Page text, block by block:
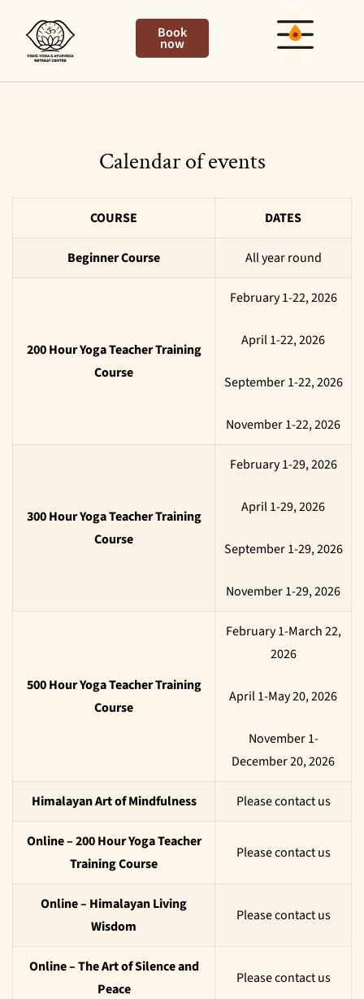
Book
now
Calendar of events
COURSE DATES
Beginner Course All year round
200 Hour Yoga Teacher Training
Course
February 1-22, 2026
April 1-22, 2026
September 1-22, 2026
November 1-22, 2026
300 Hour Yoga Teacher Training
Course
February 1-29, 2026
April 1-29, 2026
September 1-29, 2026
November 1-29, 2026
500 Hour Yoga Teacher Training
Course
February 1-March 22,
2026
April 1-May 20, 2026
November 1-
December 20, 2026
Himalayan Art of Mindfulness Please contact us
Online – 200 Hour Yoga Teacher
Training Course
Please contact us
Online – Himalayan Living
Wisdom
Please contact us
Online – The Art of Silence and
Peace
Please contact us